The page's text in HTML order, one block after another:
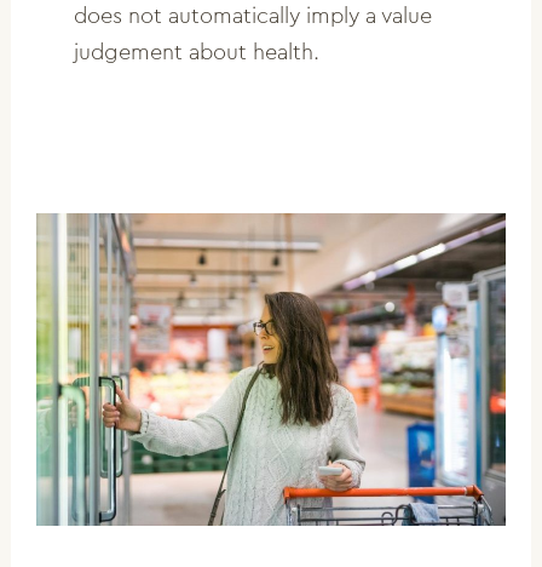
does not automatically imply a value
judgement about health.